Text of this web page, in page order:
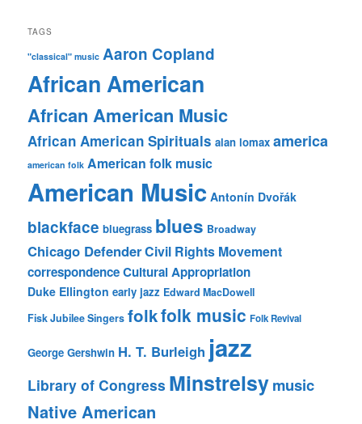
TAGS
"classical" music Aaron Copland
African American
African American Music
African American Spirituals alan lomax america
american folk American folk music
American Music Antonín Dvořák
blackface bluegrass blues Broadway
Chicago DefenderCivil Rights Movement
correspondenceCultural Appropriation
Duke Ellington early jazz Edward MacDowell
Fisk Jubilee Singers folkfolk music Folk Revival
George Gershwin H. T. Burleigh jazz
Library of Congress Minstrelsymusic
Native American